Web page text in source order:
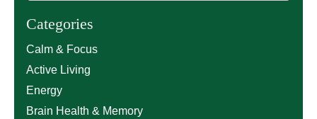
Categories
Calm & Focus
Active Living
Energy
Brain Health & Memory